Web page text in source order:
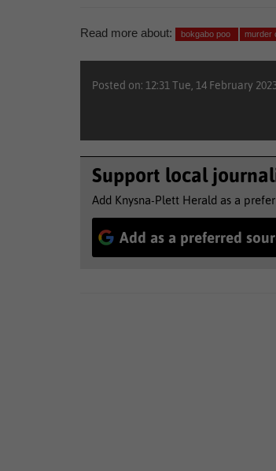
Read more about: bokgabo poo murder
Posted on: 12:31 Tue, 14 February
Support local
Add Knysna-Plett Herald as a
Add as a preferred